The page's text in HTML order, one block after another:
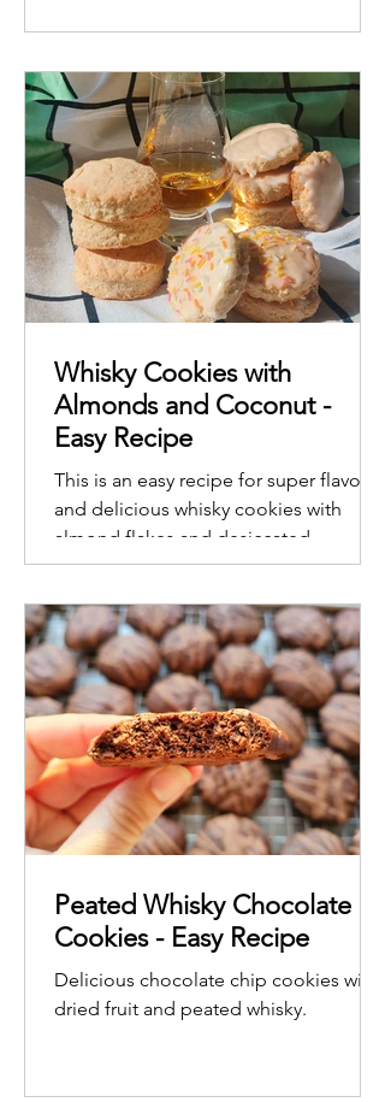
Whisky Cookies with
Almonds and Coconut -
Easy Recipe
This is an easy recipe for super flavorful
and delicious whisky cookies with
almond flakes and desiccated
coconut.
Peated Whisky Chocolate
Cookies - Easy Recipe
Delicious chocolate chip cookies with
dried fruit and peated whisky.